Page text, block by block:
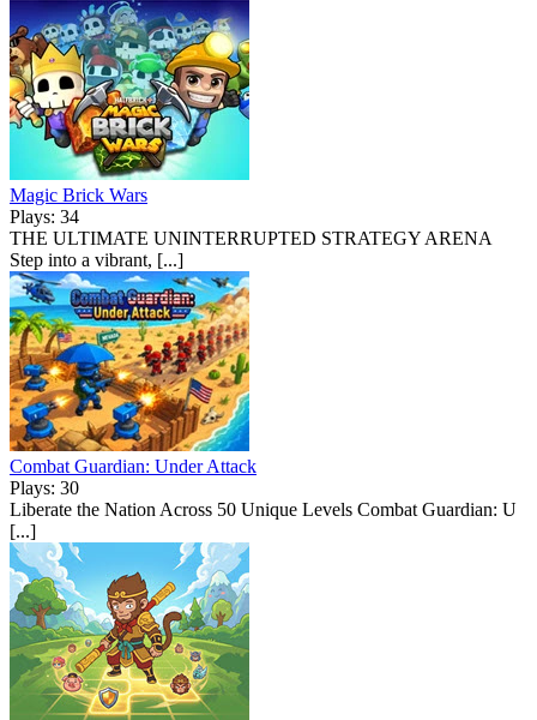
Magic Brick Wars
Plays: 34
THE ULTIMATE UNINTERRUPTED STRATEGY ARENA
Step into a vibrant, [...]
Combat Guardian: Under Attack
Plays: 30
Liberate the Nation Across 50 Unique Levels Combat Guardian: U
[...]